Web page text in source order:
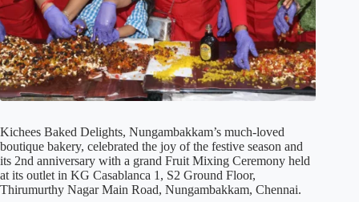
Kichees Baked Delights, Nungambakkam’s much-loved
boutique bakery, celebrated the joy of the festive season and
its 2nd anniversary with a grand Fruit Mixing Ceremony held
at its outlet in KG Casablanca 1, S2 Ground Floor,
Thirumurthy Nagar Main Road, Nungambakkam, Chennai.